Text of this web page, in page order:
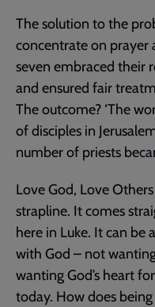
The solution to the
concentrate on prayer
seven embraced their
and ensured fair
The outcome? ‘The
of disciples in
number of priests
Love God, Love
strapline. It comes
here in Luke. It can be
with God – not
wanting God’s heart
today. How does